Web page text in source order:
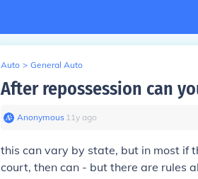
Auto > General Auto
After repossession can
Anonymous∙ 11y ago
this can vary by state, but in most if
court, then can - but there are rules